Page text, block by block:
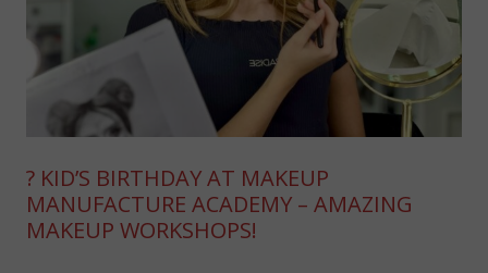
? KID’S BIRTHDAY AT MAKEUP
MANUFACTURE ACADEMY – AMAZING
MAKEUP WORKSHOPS!